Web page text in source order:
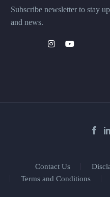
Subscribe newsletter to stay
and news.
Contact Us
Terms and Conditions